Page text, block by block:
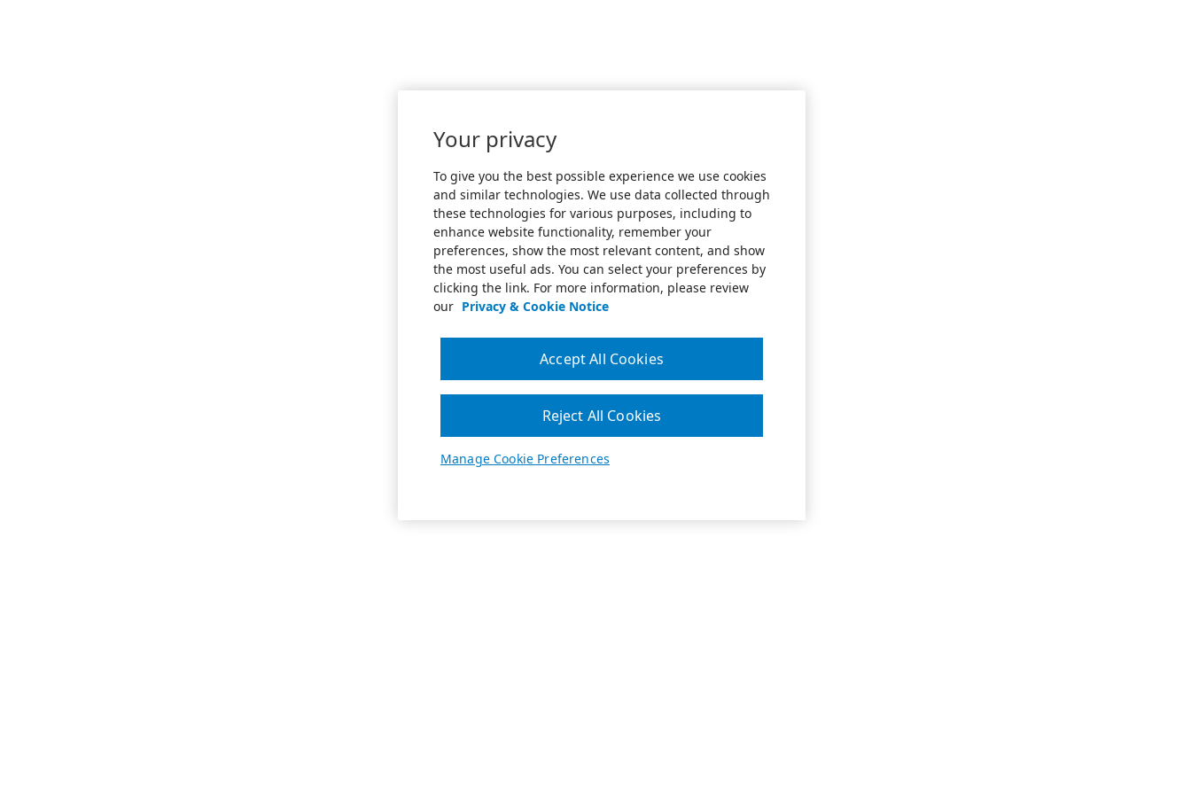
Your privacy
To give you the best possible experience we use cookies
and similar technologies. We use data collected through
these technologies for various purposes, including to
enhance website functionality, remember your
preferences, show the most relevant content, and show
the most useful ads. You can select your preferences by
clicking the link. For more information, please review
our Privacy & Cookie Notice
Manage Cookie Preferences
Reject All Cookies
Accept All Cookies